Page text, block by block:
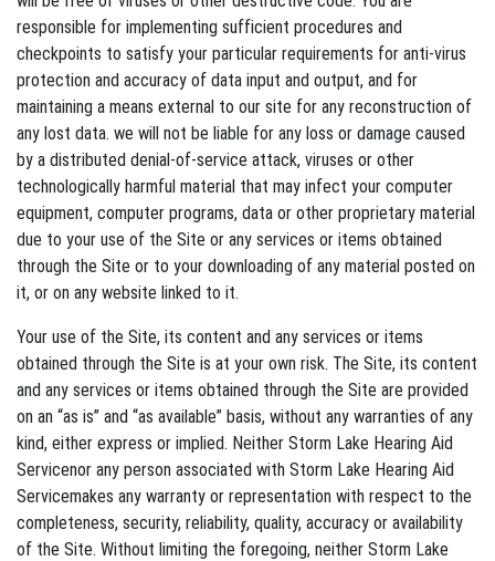
responsible for implementing sufficient procedures and
checkpoints to satisfy your particular requirements for anti-virus
protection and accuracy of data input and output, and for
maintaining a means external to our site for any reconstruction of
any lost data. we will not be liable for any loss or damage caused
by a distributed denial-of-service attack, viruses or other
technologically harmful material that may infect your computer
equipment, computer programs, data or other proprietary material
due to your use of the Site or any services or items obtained
through the Site or to your downloading of any material posted on
it, or on any website linked to it.
Your use of the Site, its content and any services or items
obtained through the Site is at your own risk. The Site, its content
and any services or items obtained through the Site are provided
on an “as is” and “as available” basis, without any warranties of any
kind, either express or implied. Neither Storm Lake Hearing Aid
Servicenor any person associated with Storm Lake Hearing Aid
Servicemakes any warranty or representation with respect to the
completeness, security, reliability, quality, accuracy or availability
of the Site. Without limiting the foregoing, neither Storm Lake